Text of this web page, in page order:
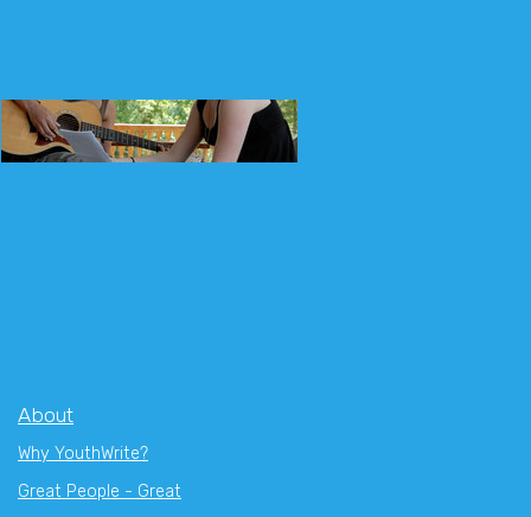
About
Why YouthWrite?
Great People - Great